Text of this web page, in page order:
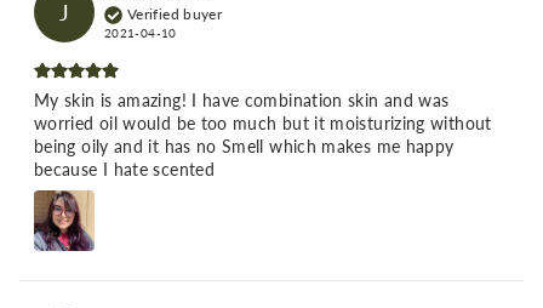
J Verified buyer
2021-04-10
My skin is amazing! I have combination skin and was
worried oil would be too much but it moisturizing without
being oily and it has no Smell which makes me happy
because I hate scented